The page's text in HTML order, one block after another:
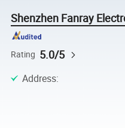
Shenzhen Fanray
Rating 5.0/5
Address: